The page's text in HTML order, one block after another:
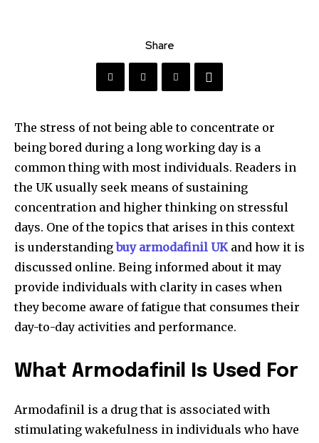
Share
The stress of not being able to concentrate or
being bored during a long working day is a
common thing with most individuals. Readers in
the UK usually seek means of sustaining
concentration and higher thinking on stressful
days. One of the topics that arises in this context
is understandingbuy armodafinil UK and how it is
discussed online. Being informed about it may
provide individuals with clarity in cases when
they become aware of fatigue that consumes their
day-to-day activities and performance.
What Armodafinil Is Used For
Armodafinil is a drug that is associated with
stimulating wakefulness in individuals who have